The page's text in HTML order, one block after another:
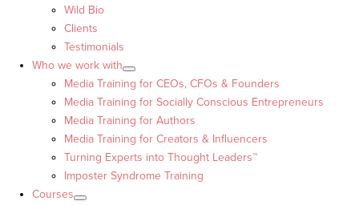
Wild Bio
Clients
Testimonials
Who we work with
Media Training for CEOs, CFOs & Founders
Media Training for Socially Conscious Entrepreneurs
Media Training for Authors
Media Training for Creators & Influencers
Turning Experts into Thought Leaders™
Imposter Syndrome Training
Courses